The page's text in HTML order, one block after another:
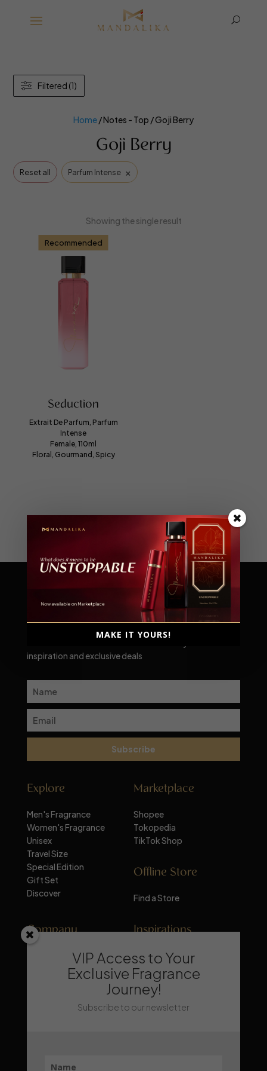
U
Home / Notes - Top / Goji Berry
Goji Berry
Reset all Parfum Intense ×
Showing the single result
Recommended
Seduction
Extrait De Parfum, Parfum
Intense
Female, 110ml
Floral, Gourmand, Spicy
Filtered (1)
Scent-sational moments await!
inspiration and exclusive deals
Subscribe
Explore
Men's Fragrance
Women's Fragrance
Unisex
Travel Size
Special Edition
Gift Set
Discover
Marketplace
Shopee
Tokopedia
TikTok Shop
Offline Store
Find a Store
Company
About Mandalika
Inspirations
Perfume Knowledge
Tips & Trick
Trends & Lifestyle
Recommendation
VIP Access to Your
Exclusive Fragrance
Journey!
Subscribe to our newsletter
MAKE IT YOURS!